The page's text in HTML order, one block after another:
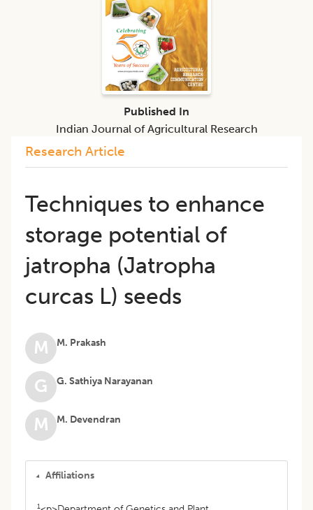
Research Article
Techniques to enhance
storage potential of
jatropha (Jatropha
curcas L) seeds
M M. Prakash
G G. Sathiya Narayanan
M M. Devendran
Affiliations
1
Published In
Indian Journal of Agricultural Research